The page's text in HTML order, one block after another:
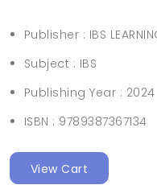
Publisher : IBS
Subject : IBS
Publishing Year : 2024
ISBN : 9789387367134
View Cart